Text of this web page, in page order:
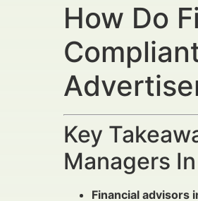
How Do
Key
Managers
Financial advisors